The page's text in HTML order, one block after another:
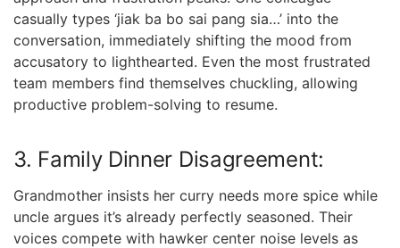
casually types ‘jiak ba bo sai pang sia…’ into the
conversation, immediately shifting the mood from
accusatory to lighthearted. Even the most frustrated
team members find themselves chuckling, allowing
productive problem-solving to resume.
3. Family Dinner Disagreement:
Grandmother insists her curry needs more spice while
uncle argues it’s already perfectly seasoned. Their
voices compete with hawker center noise levels as